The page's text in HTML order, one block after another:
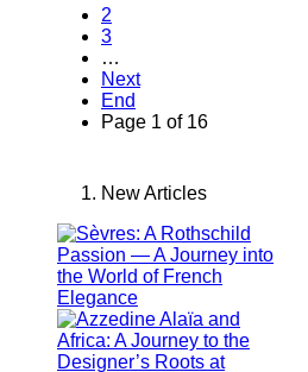
2
3
…
Next
End
Page 1 of 16
New Articles